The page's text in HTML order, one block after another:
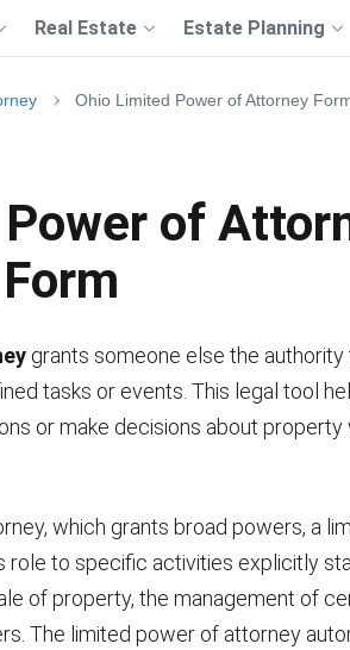
Real Estate Estate Planning
Ohio Limited Power of Attorney
of
Form
grants someone else the authority
tasks or events. This legal tool
or make decisions about property
which grants broad powers, a
role to specific activities explicitly
of property, the management of
The limited power of attorney